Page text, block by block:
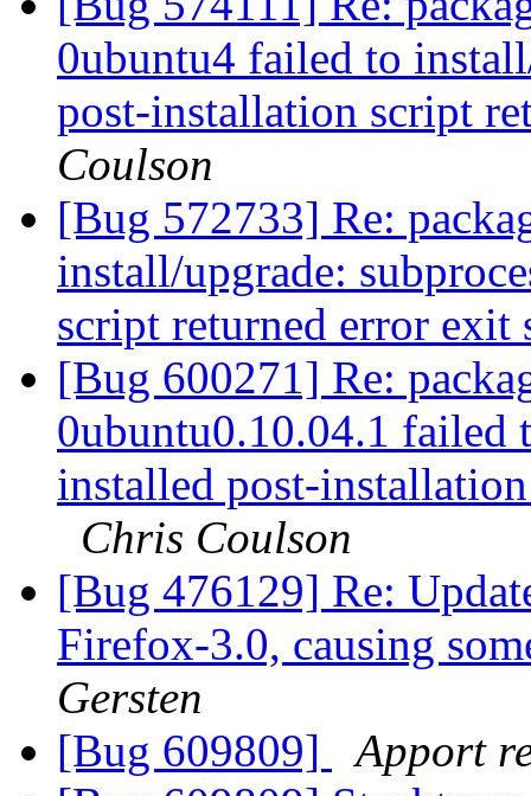
0ubuntu4 failed to
post-installation script
Coulson
[Bug 572733] Re:
install/upgrade:
script returned error exit
[Bug 600271] Re:
0ubuntu0.10.04.1 failed
installed post-
Chris Coulson
[Bug 476129] Re:
Firefox-3.0, causing
Gersten
[Bug 609809]
Apport